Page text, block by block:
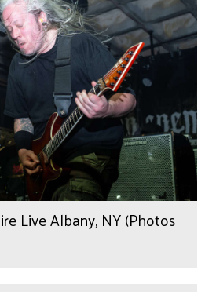
Live Albany, NY (Photos